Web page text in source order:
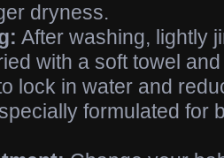
dryness.
After washing, lightly
with a soft towel
lock in water and
formulated for